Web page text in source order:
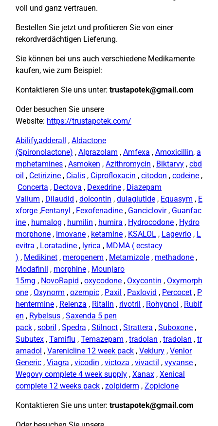
voll und ganz vertrauen.
Bestellen Sie jetzt und profitieren Sie von einer
rekordverdächtigen Lieferung.
Sie können bei uns auch verschiedene Medikamente
kaufen, wie zum Beispiel:
Kontaktieren Sie uns unter: trustapotek@gmail.com
Oder besuchen Sie unsere
Website: https://trustapotek.com/
Abilify,adderall , Aldactone
(Spironolactone) , Alprazolam , Amfexa , Amoxicillin, a
mphetamines , Asmoken , Azithromycin , Biktarvy , cbd
oil , Cetirizine , Cialis , Ciprofloxacin , citodon , codeine ,
Concerta , Dectova , Dexedrine , Diazepam
Valium , Dilaudid , dolcontin , dulaglutide , Equasym , E
xforge ,Fentanyl , Fexofenadine , Ganciclovir, Guanfac
ine , humalog , humilin , humira , Hydrocodone , Hydro
morphone , imovane , ketamine , KSALOL , Lagevrio , L
evitra , Loratadine , lyrica , MDMA ( ecstacy
) , Medikinet , meropenem , Metamizole , methadone ,
Modafinil , morphine , Mounjaro
15mg , NovoRapid , oxycodone , Oxycontin , Oxymorph
one , Oxynorm , ozempic , Paxil , Paxlovid , Percocet , P
hentermine , Relenza , Ritalin , rivotril , Rohypnol , Rubif
en , Rybelsus , Saxenda 5 pen
pack , sobril , Spedra , Stilnoct , Strattera , Suboxone ,
Subutex , Tamiflu , Temazepam , tradolan , tradolan , tr
amadol , Varenicline 12 week pack , Veklury , Venlor
Generic , Viagra , vicodin , victoza , vivactil , vyvanse ,
Wegovy complete 4 week supply , Xanax , Xenical
complete 12 weeks pack , zolpiderm , Zopiclone
Kontaktieren Sie uns unter: trustapotek@gmail.com